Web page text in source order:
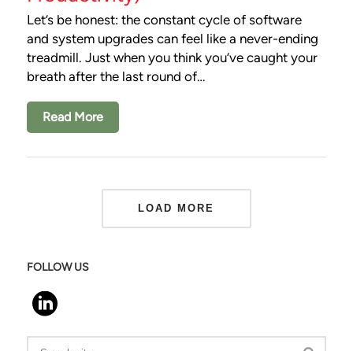
Let’s be honest: the constant cycle of software
and system upgrades can feel like a never-ending
treadmill. Just when you think you’ve caught your
breath after the last round of…
Read More
LOAD MORE
FOLLOW US